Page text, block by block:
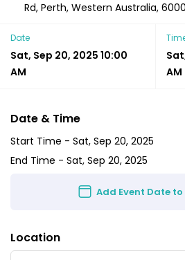
Rd, Perth, Western Australia,
Date
Sat, Sep 20, 2025 10:00
AM
AM
Date & Time
Start Time - Sat, Sep 20, 2025
End Time - Sat, Sep 20, 2025
Add Event Date
Location